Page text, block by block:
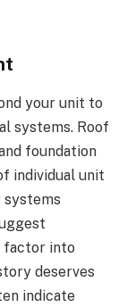
your unit to
systems. Roof
foundation
individual unit
systems
factor into
deserves
indicate